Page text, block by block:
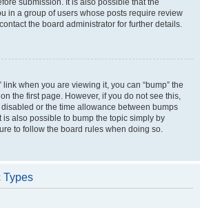
submission. It is also possible that the
in a group of users whose posts require review
the board administrator for further details.
link when you are viewing it, you can “bump” the
the first page. However, if you do not see this,
or the time allowance between bumps
is also possible to bump the topic simply by
to follow the board rules when doing so.
Types